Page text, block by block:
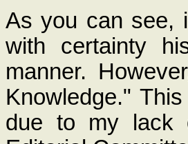
As you can see,
with certainty
manner.
Knowledge."
due to my lack